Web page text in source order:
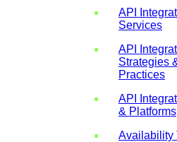
API
Services
API
Strategies
Practices
API
& Platforms
Availability